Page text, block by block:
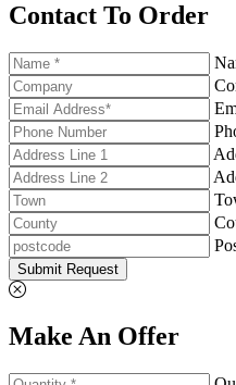
Contact To Order
Submit Request
Make An Offer